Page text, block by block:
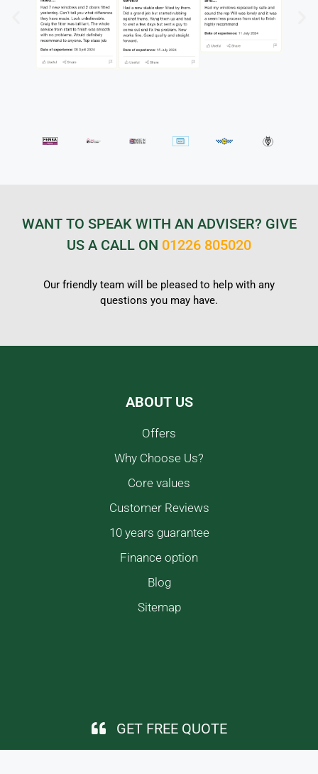
WANT TO SPEAK WITH AN ADVISER? GIVE
US A CALL ON 01226 805020
Our friendly team will be pleased to help with any
questions you may have.
ABOUT US
Offers
Why Choose Us?
Core values
Customer Reviews
10 years guarantee
Finance option
Blog
Sitemap
GET FREE QUOTE